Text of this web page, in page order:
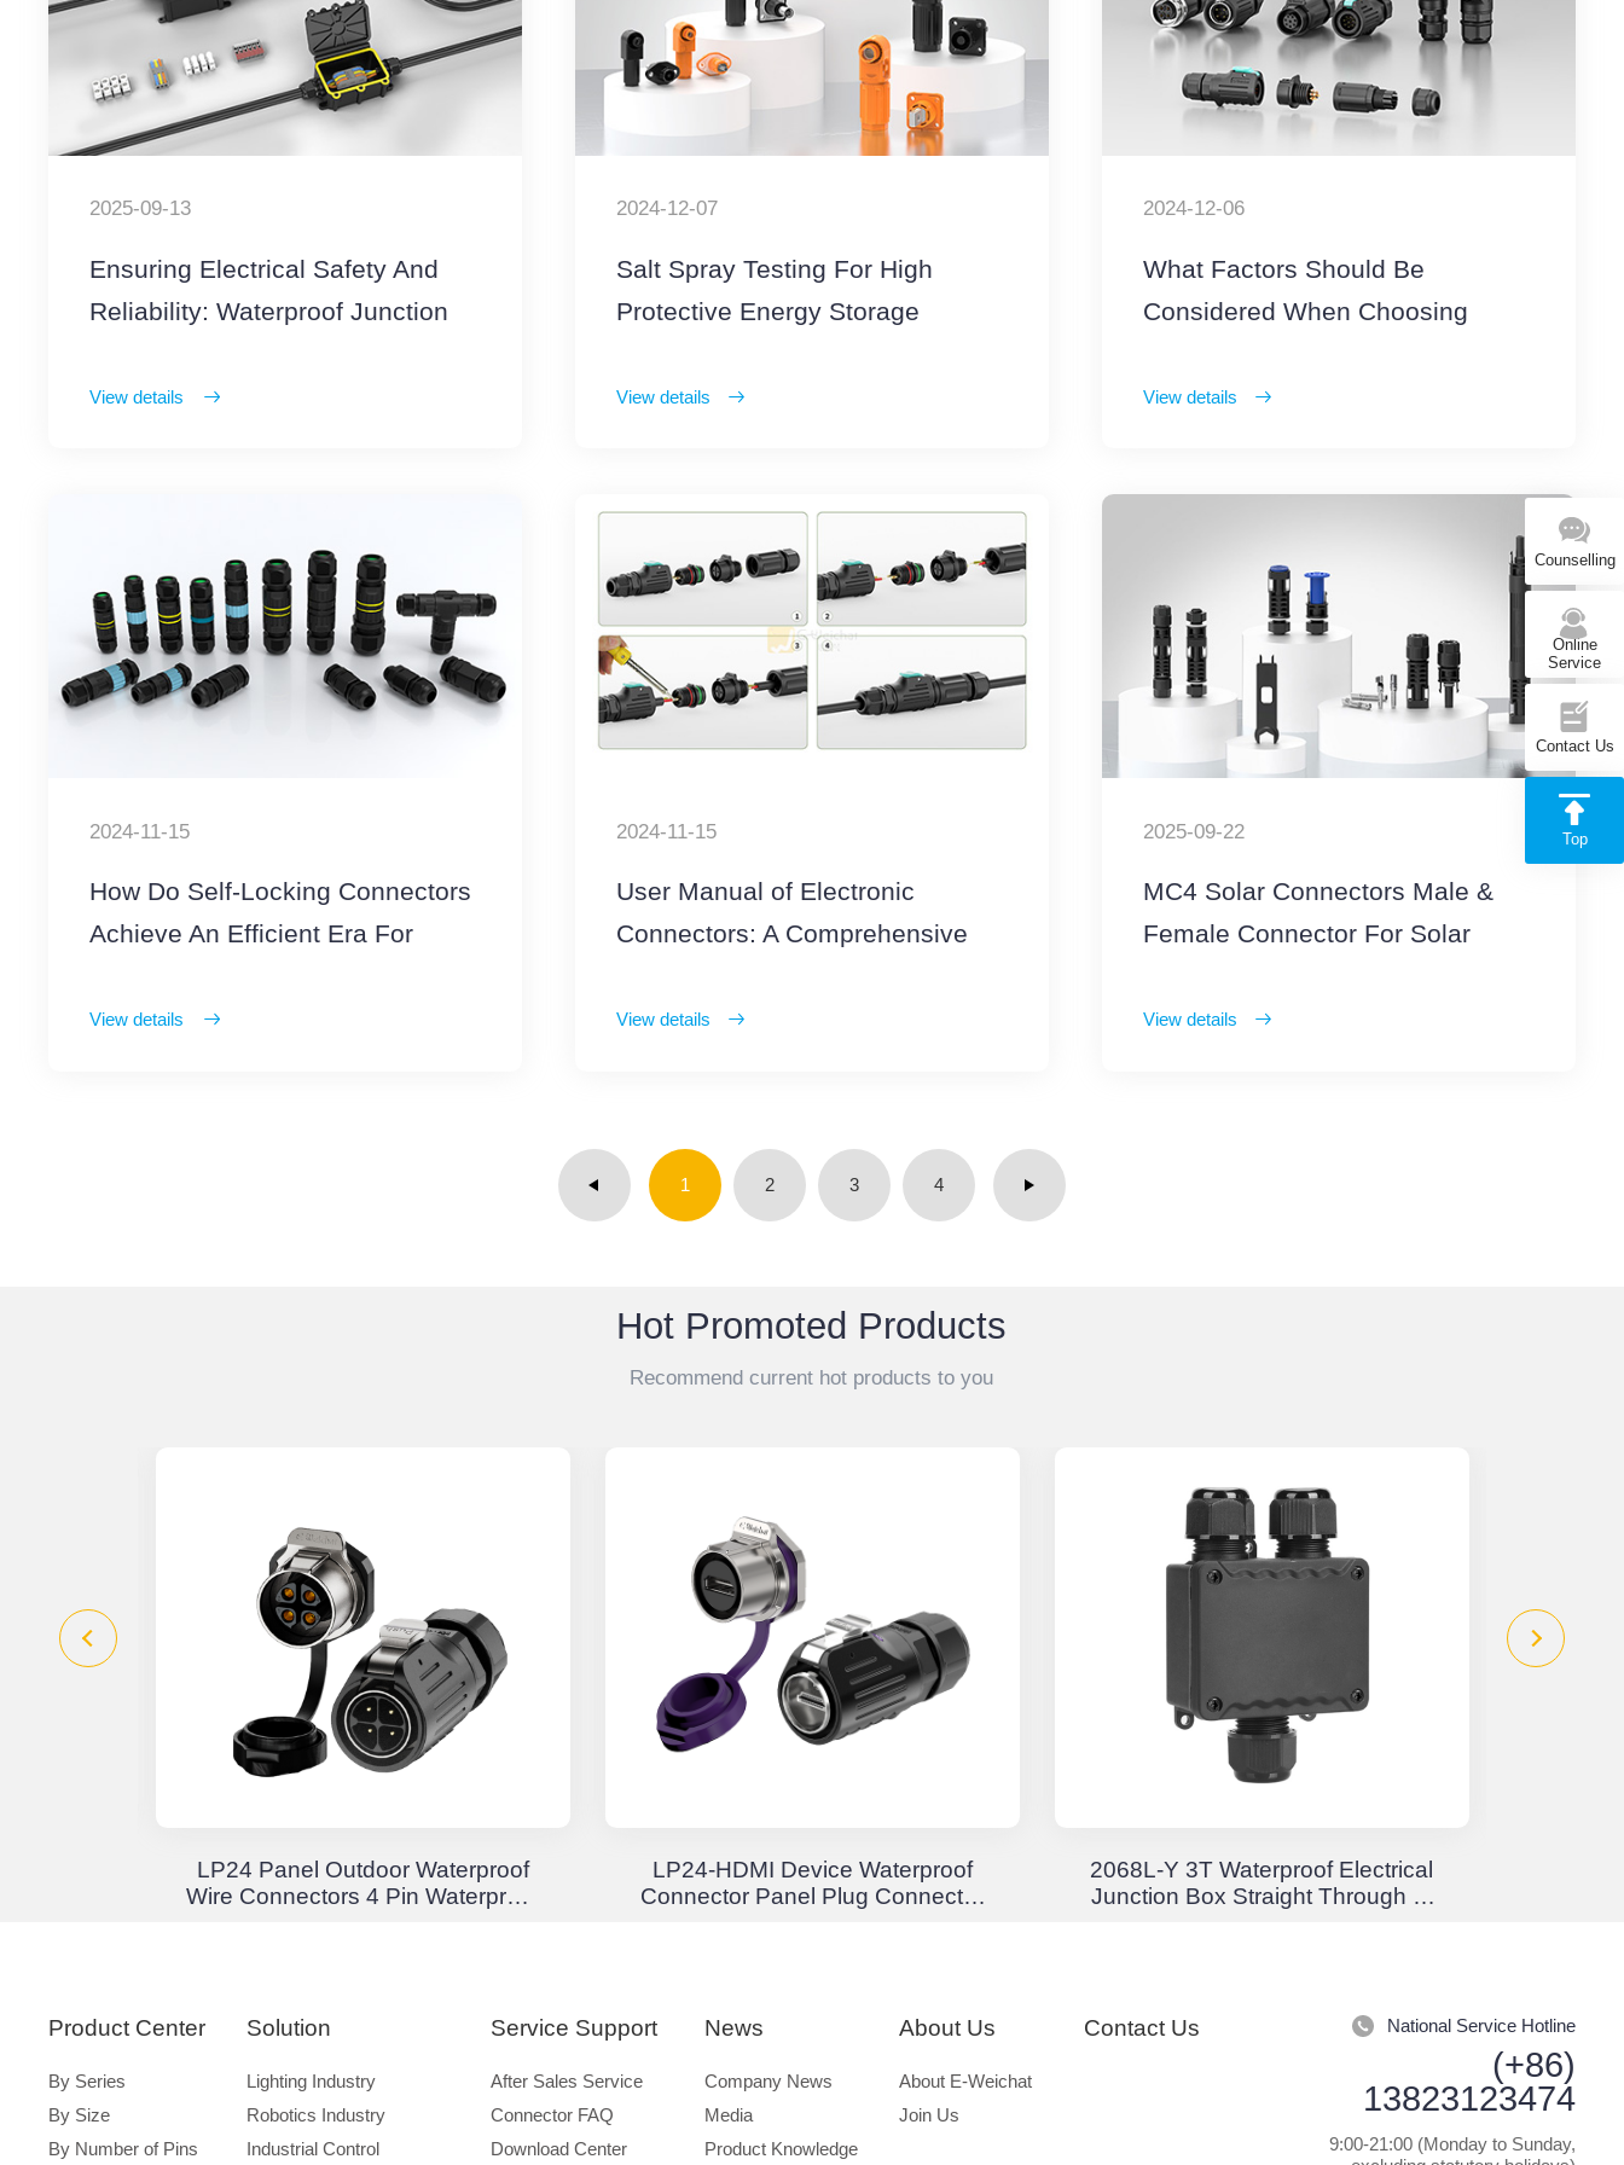
2025-09-13
Ensuring Electrical Safety And
Reliability: Waterproof Junction
View details
2024-12-07
Salt Spray Testing For High
Protective Energy Storage
View details
2024-12-06
What Factors Should Be
Considered When Choosing
View details
2024-11-15
How Do Self-Locking Connectors
Achieve An Efficient Era For
View details
2024-11-15
User Manual of Electronic
Connectors: A Comprehensive
View details
2025-09-22
MC4 Solar Connectors Male &
Female Connector For Solar
View details
1 2 3 4
Hot Promoted Products
Recommend current hot products to you
LP24 Panel Outdoor Waterproof
Wire Connectors 4 Pin Waterproof
LP24-HDMI Device Waterproof
Connector Panel Plug Connector
2068L-Y 3T Waterproof Electrical
Junction Box Straight Through 3-
Product Center
By Series
By Size
By Number of Pins
Solution
Lighting Industry
Robotics Industry
Industrial Control
Service Support
After Sales Service
Connector FAQ
Download Center
News
Company News
Media
Product Knowledge
About Us
About E-Weichat
Join Us
Contact Us National Service Hotline
(+86)
13823123474
9:00-21:00 (Monday to Sunday,
Counselling
Online
Service
Contact Us
Top